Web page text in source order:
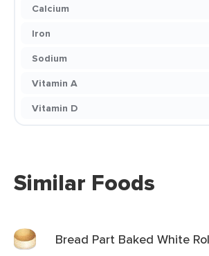
Calcium
Iron
Sodium
Vitamin A
Vitamin D
Similar Foods
Bread Part Baked White